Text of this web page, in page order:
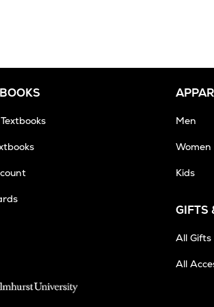
Men
Women
Kids
GIFTS
All Gifts
All